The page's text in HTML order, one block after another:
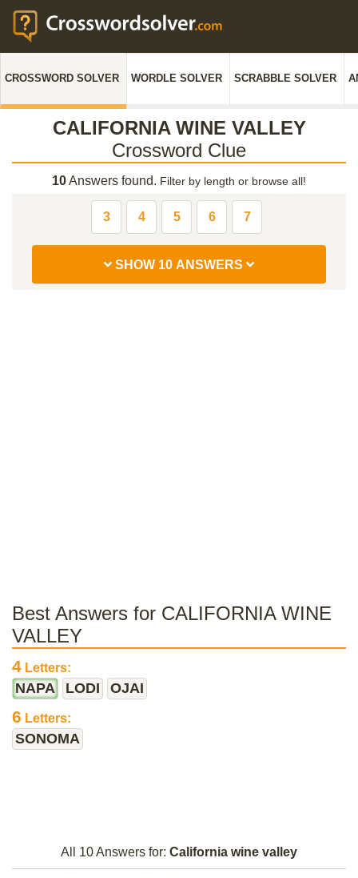
CROSSWORD SOLVER WORDLE SOLVER SCRABBLE SOLVER
CALIFORNIA WINE VALLEY
Crossword Clue
10Answers found. Filter by length or browse all!
3 4 5 6 7
SHOW 10 ANSWERS
Best Answers for CALIFORNIA WINE
VALLEY
4 Letters:
NAPA LODI OJAI
6 Letters:
SONOMA
All 10 Answers for: California wine valley